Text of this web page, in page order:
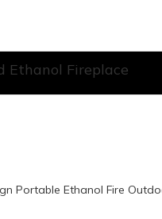
Ethanol Fireplace